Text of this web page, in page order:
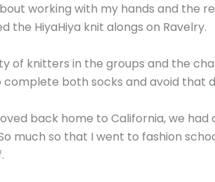
working with my hands and
the HiyaHiya knit alongs on Ravelry.
of knitters in the groups and the
both socks and avoid that
back home to California, we
much so that I went to fashion